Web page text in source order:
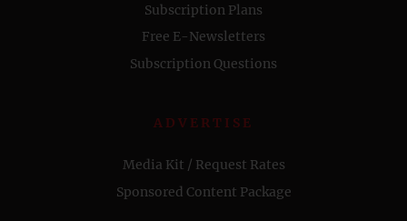
Subscription Plans
Free E-Newsletters
Subscription Questions
ADVERTISE
Media Kit / Request Rates
Sponsored Content Package